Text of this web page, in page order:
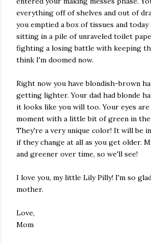
everything off of shelves and out of
you emptied a box of tissues and
sitting in a pile of unraveled toilet
fighting a losing battle with keeping
think I'm doomed now.
Right now you have blondish-brown
getting lighter. Your dad had blonde
it looks like you will too. Your eyes
moment with a little bit of green in
They're a very unique color! It will be
if they change at all as you get older.
and greener over time, so we'll see!
I love you, my little Lily Pilly! I'm so
mother.
Love,
Mom